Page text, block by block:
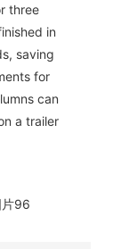
three
in
saving
for
can
a trailer